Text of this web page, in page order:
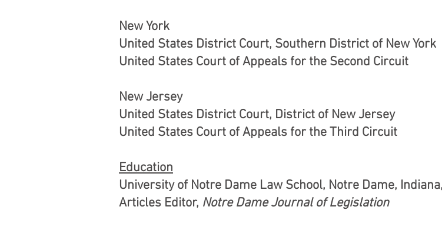
New York
United States District Court, Southern District of New York
United States Court of Appeals for the Second Circuit
New Jersey
United States District Court, District of New Jersey
United States Court of Appeals for the Third Circuit
Education
University of Notre Dame Law School, Notre Dame,
Articles Editor, Notre Dame Journal of Legislation